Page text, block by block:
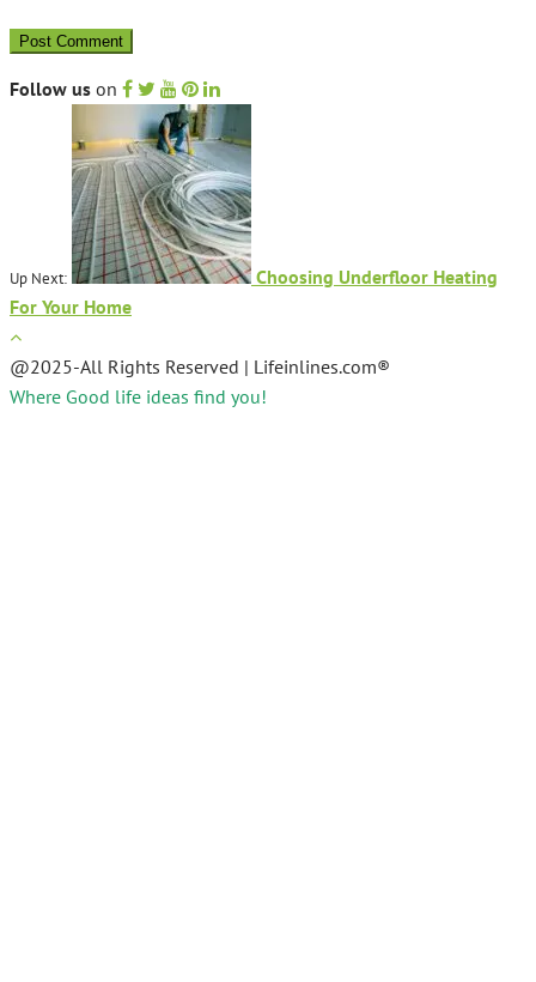
Follow us on
Up Next:
Choosing Underfloor Heating
For Your Home
@2025-All Rights Reserved | Lifeinlines.com®
Where Good life ideas find you!